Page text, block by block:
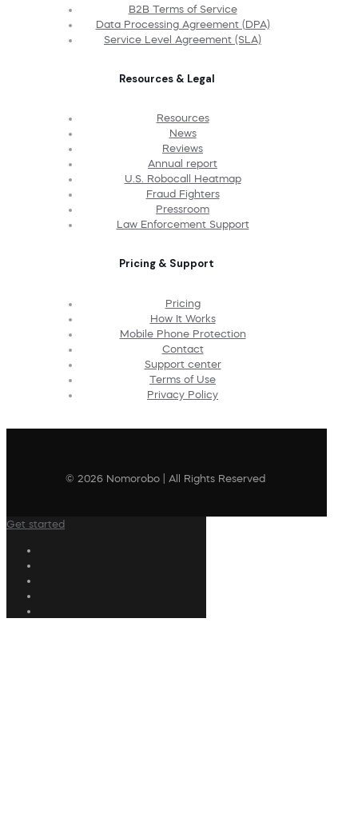
B2B Terms of Service
Data Processing Agreement (DPA)
Service Level Agreement (SLA)
Resources & Legal
Resources
News
Reviews
Annual report
U.S. Robocall Heatmap
Fraud Fighters
Pressroom
Law Enforcement Support
Pricing & Support
Pricing
How It Works
Mobile Phone Protection
Contact
Support center
Terms of Use
Privacy Policy
© 2026 Nomorobo | All Rights Reserved
Get started